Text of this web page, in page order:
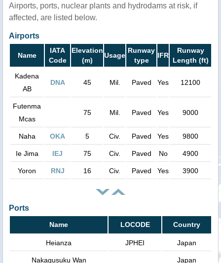
Airports, ports, nuclear plants and hydrodams at risk, if
affected, are listed below.
Airports
Name
IATA
Code
Elevation
(m)
Usage
Runway
type
IFR
Runway
Length (ft)
Kadena
AB
DNA 45 Mil. Paved Yes 12100
Futenma
Mcas
75 Mil. Paved Yes 9000
Naha OKA 5 Civ. Paved Yes 9800
Ie Jima IEJ 75 Civ. Paved No 4900
Yoron RNJ 16 Civ. Paved Yes 3900
Ports
Name LOCODE Country
Heianza JPHEI Japan
Nakagusuku Wan Japan